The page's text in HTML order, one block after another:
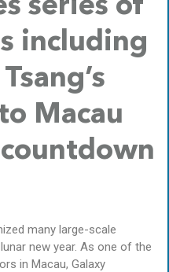
series of
including
Macau
many large-scale
new year. As one of the
in Macau, Galaxy